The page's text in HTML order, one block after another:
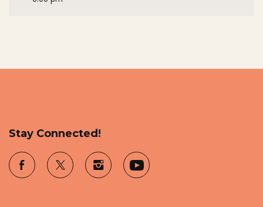
Stay Connected!